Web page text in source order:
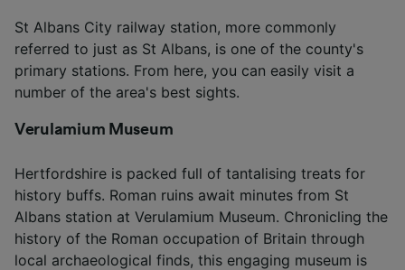
St Albans City railway station, more commonly
referred to just as St Albans, is one of the county's
primary stations. From here, you can easily visit a
number of the area's best sights.
Verulamium Museum
Hertfordshire is packed full of tantalising treats for
history buffs. Roman ruins await minutes from St
Albans station at Verulamium Museum. Chronicling the
history of the Roman occupation of Britain through
local archaeological finds, this engaging museum is